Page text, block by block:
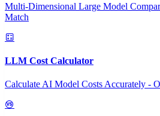
Multi-Dimensional Large Model
Match
LLM Cost Calculator
Calculate AI Model Costs Accurately -